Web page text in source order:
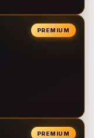
PREMIUM
PREMIUM